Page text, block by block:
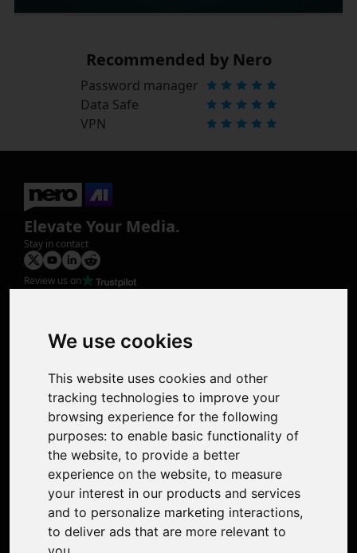
We use cookies
This website uses cookies and other
tracking technologies to improve your
browsing experience for the following
purposes: to enable basic functionality of
the website, to provide a better
experience on the website, to measure
your interest in our products and services
and to personalize marketing interactions,
to deliver ads that are more relevant to
Recommended by Nero
Password manager
Data Safe
VPN
Elevate Your Media.
Stay in contact
Review us on
Photo Restoration
Face Animation
Colorize Photo
Photo Tagger
Nero Score
Support
Contact Us
Discord Community
Affiliate Program
Stores
Nero PDF